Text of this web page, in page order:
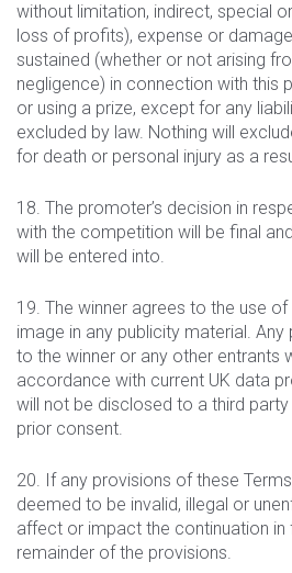
without limitation, indirect, special
loss of profits), expense or
sustained (whether or not arising
negligence) in connection with this
or using a prize, except for any
excluded by law. Nothing will
for death or personal injury as a
18. The promoter’s decision in
with the competition will be final
will be entered into.
19. The winner agrees to the use
image in any publicity material.
to the winner or any other entrants
accordance with current UK data
will not be disclosed to a third party
prior consent.
20. If any provisions of these
deemed to be invalid, illegal or
affect or impact the continuation
remainder of the provisions.